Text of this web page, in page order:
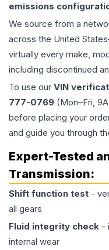
emissions
We source from a
across the United
virtually every make,
including discontinued
To use our VIN
777-0769 (Mon–Fri,
before placing your
and guide you through
Expert-Tested
Transmission:
Shift function test -
all gears
Fluid integrity check -
internal wear